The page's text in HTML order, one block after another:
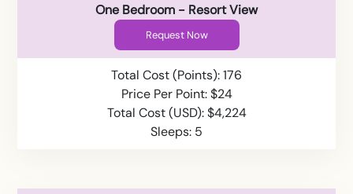
One Bedroom - Resort View
Request Now
Total Cost (Points): 176
Price Per Point: $24
Total Cost (USD): $4,224
Sleeps: 5